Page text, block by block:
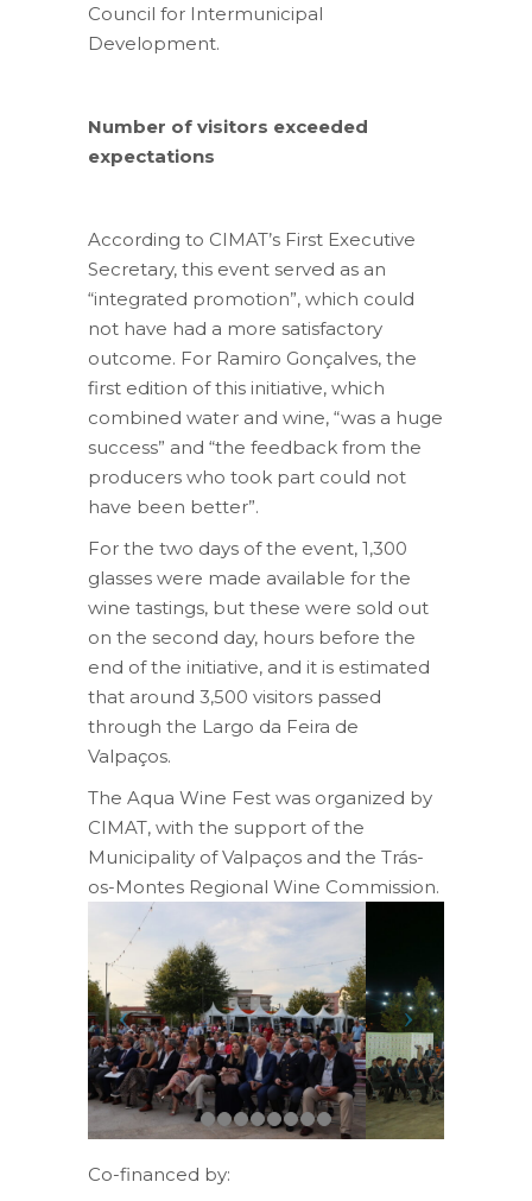
Council for Intermunicipal
Development.
Number of visitors exceeded
expectations
According to CIMAT’s First Executive
Secretary, this event served as an
“integrated promotion”, which could
not have had a more satisfactory
outcome. For Ramiro Gonçalves, the
first edition of this initiative, which
combined water and wine, “was a huge
success” and “the feedback from the
producers who took part could not
have been better”.
For the two days of the event, 1,300
glasses were made available for the
wine tastings, but these were sold out
on the second day, hours before the
end of the initiative, and it is estimated
that around 3,500 visitors passed
through the Largo da Feira de
Valpaços.
The Aqua Wine Fest was organized by
CIMAT, with the support of the
Municipality of Valpaços and the Trás-
os-Montes Regional Wine Commission.
Co-financed by: